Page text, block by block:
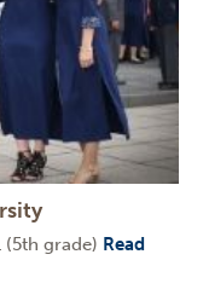
(5th grade) Read